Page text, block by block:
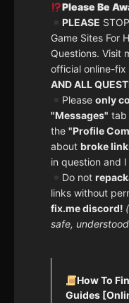
Please Be
PLEASE
Game Sites For
Questions. Visit
official online-
AND ALL
Please only
"Messages" tab
the "Profile
about broke
in question and
Do not
links without
fix.me discord!
safe,
How To
Guides